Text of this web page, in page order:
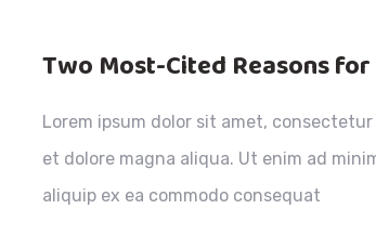
Two Most-Cited Reasons
Lorem ipsum dolor sit amet,
et dolore magna aliqua. Ut enim ad
aliquip ex ea commodo consequat